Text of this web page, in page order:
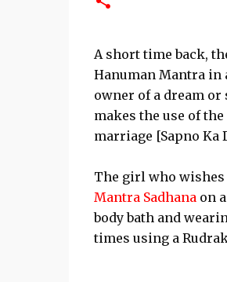
A short time back,
Hanuman Mantra
owner of a dream
makes the use of
marriage [Sapno Ka
The girl who
Mantra Sadhanaon
body bath and
times using a